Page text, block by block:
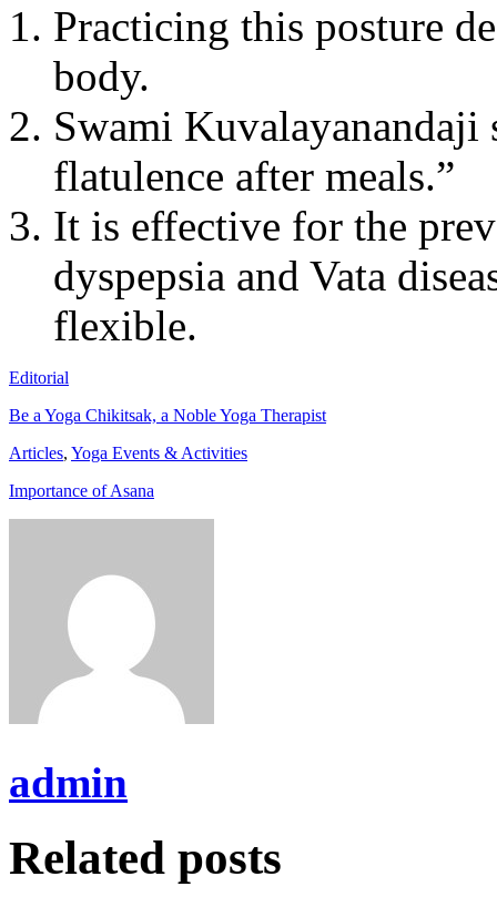
Practicing this posture
body.
Swami Kuvalayanandaji
flatulence after meals.”
It is effective for the
dyspepsia and Vata
flexible.
Editorial
Be a Yoga Chikitsak, a Noble Yoga Therapist
Articles, Yoga Events & Activities
Importance of Asana
admin
Related posts